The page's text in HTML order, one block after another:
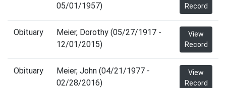
05/01/1957)
Record
Obituary
Meier, Dorothy (05/27/1917 -
12/01/2015)
View
Record
Obituary
Meier, John (04/21/1977 -
02/28/2016)
View
Record